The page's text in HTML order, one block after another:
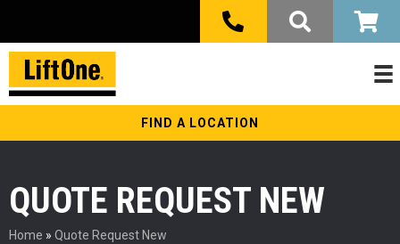
FIND A LOCATION
QUOTE REQUEST NEW
Home » Quote Request New